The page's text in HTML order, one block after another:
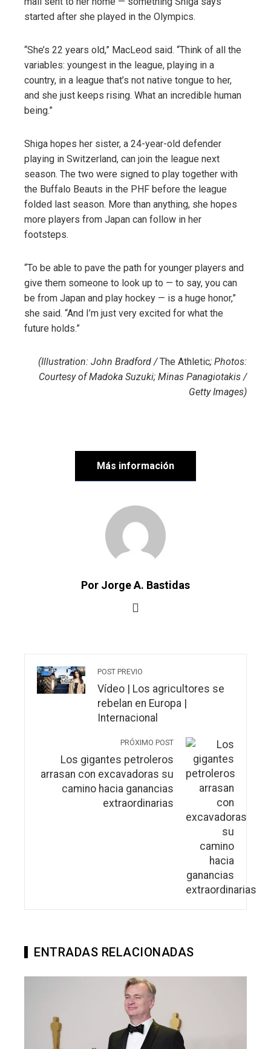
started after she played in the Olympics.
“She’s 22 years old,” MacLeod said. “Think of all the
variables: youngest in the league, playing in a
country, in a league that’s not native tongue to her,
and she just keeps rising. What an incredible human
being.”
Shiga hopes her sister, a 24-year-old defender
playing in Switzerland, can join the league next
season. The two were signed to play together with
the Buffalo Beauts in the PHF before the league
folded last season. More than anything, she hopes
more players from Japan can follow in her
footsteps.
“To be able to pave the path for younger players and
give them someone to look up to — to say, you can
be from Japan and play hockey — is a huge honor,”
she said. “And I’m just very excited for what the
future holds.”
(Illustration: John Bradford /The Athletic; Photos:
Courtesy of Madoka Suzuki; Minas Panagiotakis /
Getty Images)
Más información
Por Jorge A. Bastidas
POST PREVIO
Vídeo | Los agricultores se
rebelan en Europa |
Internacional
PRÓXIMO POST
Los gigantes petroleros
arrasan con excavadoras su
camino hacia ganancias
extraordinarias
ENTRADAS RELACIONADAS